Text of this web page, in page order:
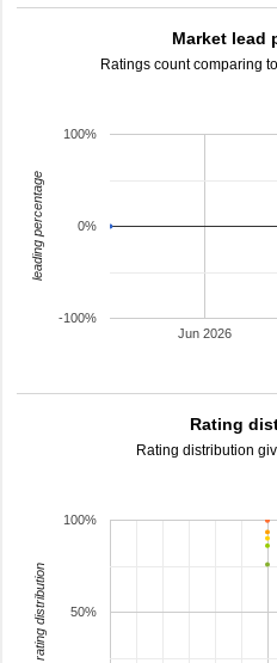
Market lead
Ratings count comparing
Jun 2026
-100%
0%
100%
leading percentage
Rating
Rating distribution
50%
100%
rating distribution